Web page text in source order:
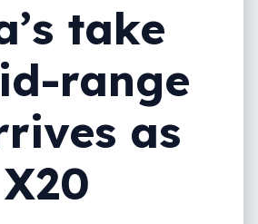
take
range
as